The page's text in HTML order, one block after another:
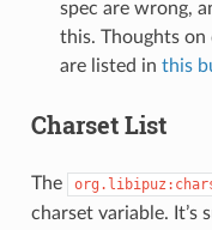
spec are wrong,
this. Thoughts
are listed in this
Charset List
The
charset variable. It’s